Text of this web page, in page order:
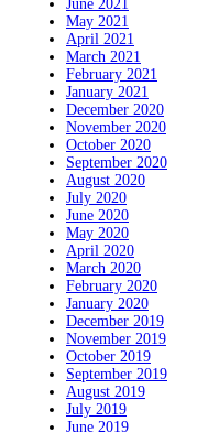
June 2021
May 2021
April 2021
March 2021
February 2021
January 2021
December 2020
November 2020
October 2020
September 2020
August 2020
July 2020
June 2020
May 2020
April 2020
March 2020
February 2020
January 2020
December 2019
November 2019
October 2019
September 2019
August 2019
July 2019
June 2019